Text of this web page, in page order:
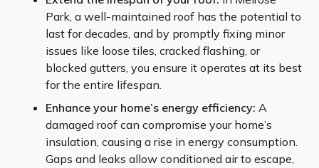
Park, a well-maintained roof has the potential to
last for decades, and by promptly fixing minor
issues like loose tiles, cracked flashing, or
blocked gutters, you ensure it operates at its best
for the entire lifespan.
Enhance your home’s energy efficiency: A
damaged roof can compromise your home’s
insulation, causing a rise in energy consumption.
Gaps and leaks allow conditioned air to escape,